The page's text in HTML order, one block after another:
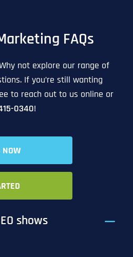
FAQs
not explore our range of
If you’re still wanting
to reach out to us online or
0340!
NOW
shows